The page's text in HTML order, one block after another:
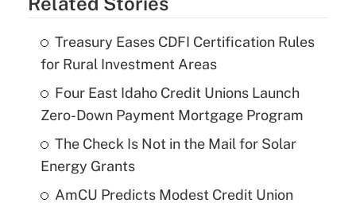
Treasury Eases CDFI Certification Rules
for Rural Investment Areas
Four East Idaho Credit Unions Launch
Zero-Down Payment Mortgage Program
The Check Is Not in the Mail for Solar
Energy Grants
AmCU Predicts Modest Credit Union